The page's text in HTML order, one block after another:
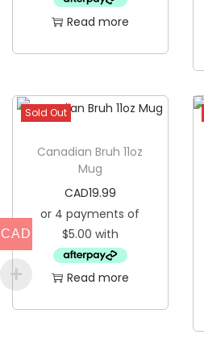
Read more
Sold Out
Canadian Bruh 11oz
Mug
CAD19.99
Read more
CAD